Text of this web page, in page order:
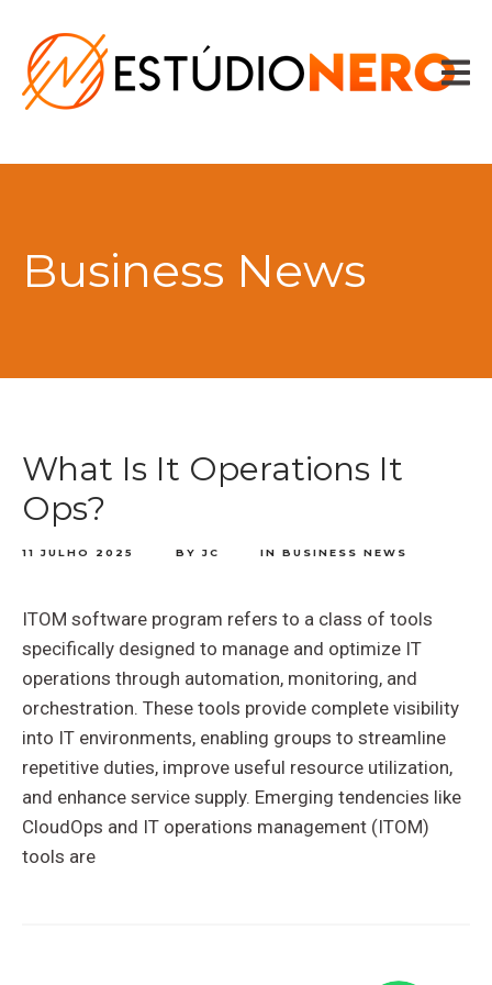
VOZES
CONTADOR DE TEXTO
Business News
What Is It Operations It
Ops?
11 JULHO 2025 BY JC IN BUSINESS NEWS
ITOM software program refers to a class of tools
specifically designed to manage and optimize IT
operations through automation, monitoring, and
orchestration. These tools provide complete visibility
into IT environments, enabling groups to streamline
repetitive duties, improve useful resource utilization,
and enhance service supply. Emerging tendencies like
CloudOps and IT operations management (ITOM)
tools are